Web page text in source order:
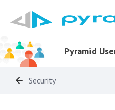
Pyramid
Security